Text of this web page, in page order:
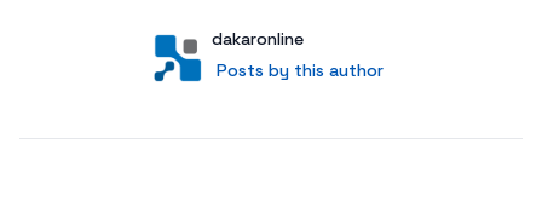
User
dakaronline
Posts by this author
Posts by this author